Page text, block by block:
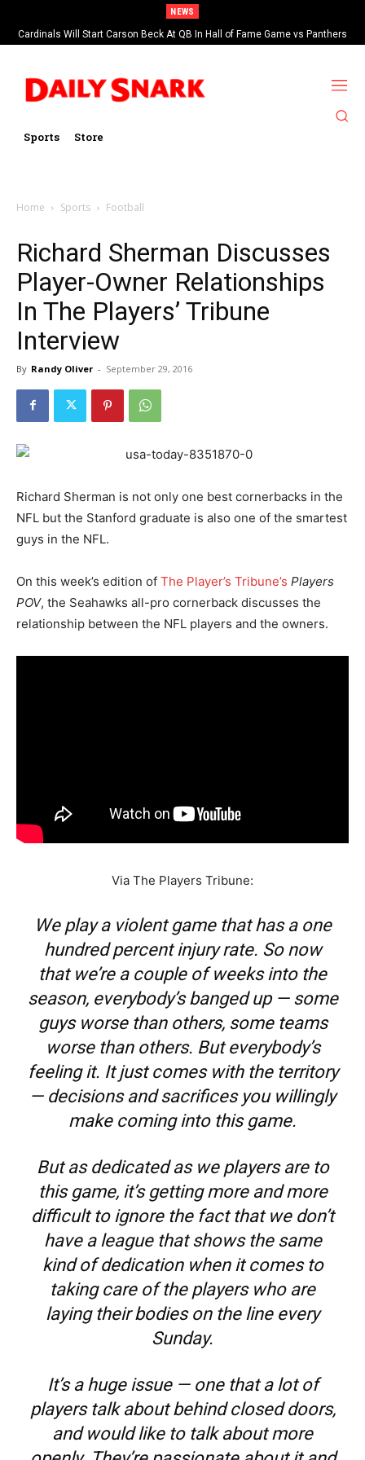
NEWS
Cardinals Will Start Carson Beck At QB In Hall of Fame Game vs Panthers
Sports Store
Home Sports Football
Richard Sherman Discusses
Player-Owner Relationships
In The Players’ Tribune
Interview
By Randy Oliver - September 29, 2016
Richard Sherman is not only one best cornerbacks in the
NFL but the Stanford graduate is also one of the smartest
guys in the NFL.
On this week’s edition of The Player’s Tribune’s Players
POV, the Seahawks all-pro cornerback discusses the
relationship between the NFL players and the owners.
Via The Players Tribune:
We play a violent game that has a one
hundred percent injury rate. So now
that we’re a couple of weeks into the
season, everybody’s banged up — some
guys worse than others, some teams
worse than others. But everybody’s
feeling it. It just comes with the territory
— decisions and sacrifices you willingly
make coming into this game.
But as dedicated as we players are to
this game, it’s getting more and more
difficult to ignore the fact that we don’t
have a league that shows the same
kind of dedication when it comes to
taking care of the players who are
laying their bodies on the line every
Sunday.
It’s a huge issue — one that a lot of
players talk about behind closed doors,
and would like to talk about more